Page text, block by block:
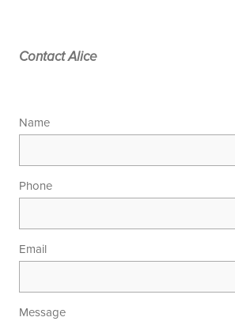
Contact Alice
Name
Phone
Email
Message